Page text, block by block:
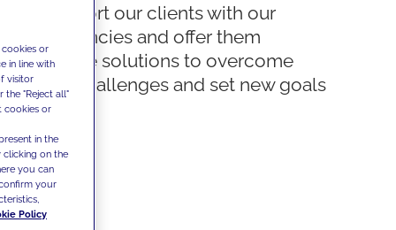
We support our clients with our
competencies and offer them
innovative solutions to overcome
today's challenges and set new goals
or
in line with
visitor
the "Reject all"
cookies or
in the
clicking on the
you can
your
Policy